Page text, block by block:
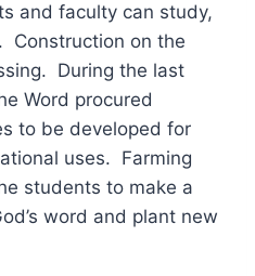
and faculty can study,
Construction on the
During the last
Word procured
to be developed for
uses. Farming
students to make a
word and plant new